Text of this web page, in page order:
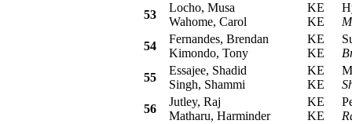
53
Locho, Musa
Wahome, Carol
KE
KE
54
Fernandes, Brendan
Kimondo, Tony
KE
KE
55
Essajee, Shadid
Singh, Shammi
KE
KE
56
Jutley, Raj
Matharu, Harminder
KE
KE